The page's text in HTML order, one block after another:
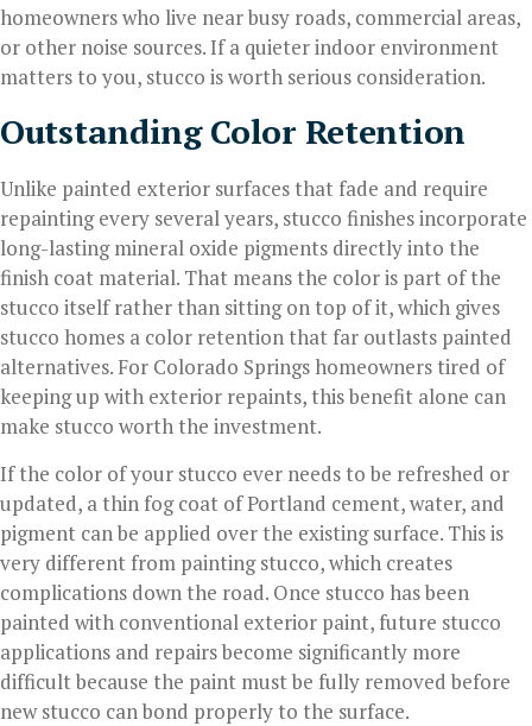
homeowners who live near busy roads, commercial areas,
or other noise sources. If a quieter indoor environment
matters to you, stucco is worth serious consideration.
Outstanding Color Retention
Unlike painted exterior surfaces that fade and require
repainting every several years, stucco finishes incorporate
long-lasting mineral oxide pigments directly into the
finish coat material. That means the color is part of the
stucco itself rather than sitting on top of it, which gives
stucco homes a color retention that far outlasts painted
alternatives. For Colorado Springs homeowners tired of
keeping up with exterior repaints, this benefit alone can
make stucco worth the investment.
If the color of your stucco ever needs to be refreshed or
updated, a thin fog coat of Portland cement, water, and
pigment can be applied over the existing surface. This is
very different from painting stucco, which creates
complications down the road. Once stucco has been
painted with conventional exterior paint, future stucco
applications and repairs become significantly more
difficult because the paint must be fully removed before
new stucco can bond properly to the surface.